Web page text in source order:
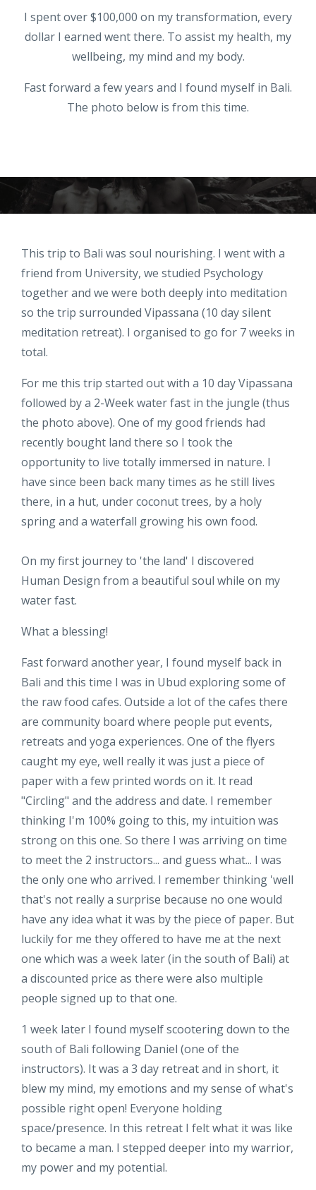
I spent over $100,000 on my transformation, every
dollar I earned went there. To assist my health, my
wellbeing, my mind and my body.
Fast forward a few years and I found myself in Bali.
The photo below is from this time.
This trip to Bali was soul nourishing. I went with a
friend from University, we studied Psychology
together and we were both deeply into meditation
so the trip surrounded Vipassana (10 day silent
meditation retreat). I organised to go for 7 weeks in
total.
For me this trip started out with a 10 day Vipassana
followed by a 2-Week water fast in the jungle (thus
the photo above). One of my good friends had
recently bought land there so I took the
opportunity to live totally immersed in nature. I
have since been back many times as he still lives
there, in a hut, under coconut trees, by a holy
spring and a waterfall growing his own food.
On my first journey to 'the land' I discovered
Human Design from a beautiful soul while on my
water fast.
What a blessing!
Fast forward another year, I found myself back in
Bali and this time I was in Ubud exploring some of
the raw food cafes. Outside a lot of the cafes there
are community board where people put events,
retreats and yoga experiences. One of the flyers
caught my eye, well really it was just a piece of
paper with a few printed words on it. It read
"Circling" and the address and date. I remember
thinking I'm 100% going to this, my intuition was
strong on this one. So there I was arriving on time
to meet the 2 instructors... and guess what... I was
the only one who arrived. I remember thinking 'well
that's not really a surprise because no one would
have any idea what it was by the piece of paper. But
luckily for me they offered to have me at the next
one which was a week later (in the south of Bali) at
a discounted price as there were also multiple
people signed up to that one.
1 week later I found myself scootering down to the
south of Bali following Daniel (one of the
instructors). It was a 3 day retreat and in short, it
blew my mind, my emotions and my sense of what's
possible right open! Everyone holding
space/presence. In this retreat I felt what it was like
to became a man. I stepped deeper into my warrior,
my power and my potential.